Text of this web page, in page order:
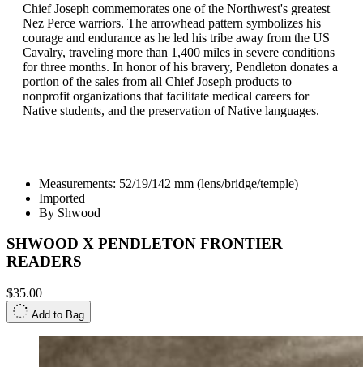
Chief Joseph commemorates one of the Northwest's greatest
Nez Perce warriors. The arrowhead pattern symbolizes his
courage and endurance as he led his tribe away from the US
Cavalry, traveling more than 1,400 miles in severe conditions
for three months. In honor of his bravery, Pendleton donates a
portion of the sales from all Chief Joseph products to
nonprofit organizations that facilitate medical careers for
Native students, and the preservation of Native languages.
Measurements: 52/19/142 mm (lens/bridge/temple)
Imported
By Shwood
SHWOOD X PENDLETON FRONTIER
READERS
$35.00
Add to Bag